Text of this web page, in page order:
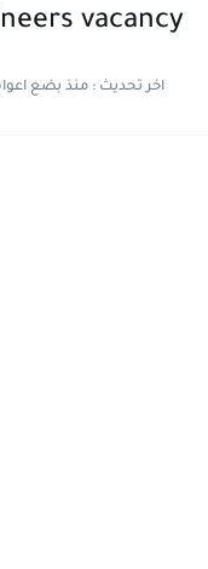
vacancy
اخر تحديث :منذ بضع